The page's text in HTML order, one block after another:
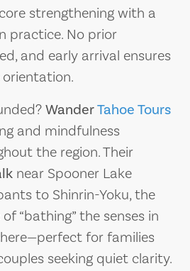
strengthening with a
practice. No prior
and early arrival ensures
WanderTahoe Tours
and mindfulness
the region. Their
near Spooner Lake
to Shinrin-Yoku, the
“bathing” the senses in
for families
seeking quiet clarity.